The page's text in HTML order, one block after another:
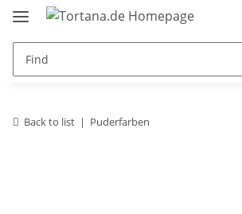
Back to list Puderfarben